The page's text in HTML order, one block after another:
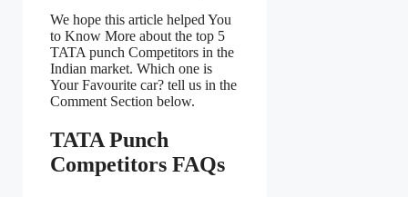
We hope this article helped You
to Know More about the top 5
TATA punch Competitors in the
Indian market. Which one is
Your Favourite car? tell us in the
Comment Section below.
TATA Punch
Competitors FAQs